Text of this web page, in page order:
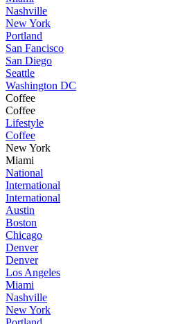
Nashville
New York
Portland
San Fancisco
San Diego
Seattle
Washington DC
Coffee
Coffee
Lifestyle
Coffee
New York
Miami
National
International
International
Austin
Boston
Chicago
Denver
Denver
Los Angeles
Miami
Nashville
New York